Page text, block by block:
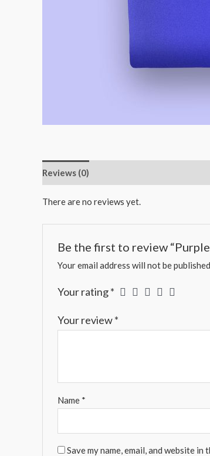
Reviews (0)
There are no reviews yet.
Be the first to review
Your email address will not be
Your rating*
Your review*
Name *
Save my name, email, and website